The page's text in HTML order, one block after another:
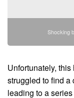
Shocking
Unfortunately,
struggled to find a
leading to a